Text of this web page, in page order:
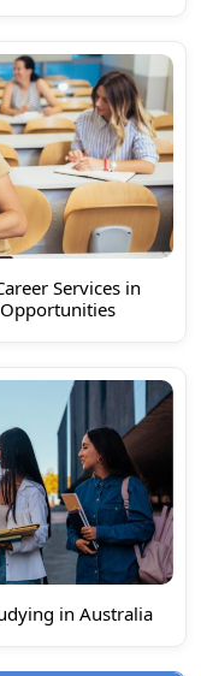
Services in
in Australia